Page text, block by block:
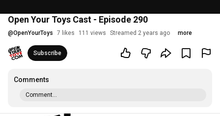
Open Your Toys Cast - Episode 290
@OpenYourToys 7 likes 111 views Streamed 2 years ago more
Subscribe
Comments
Comment...